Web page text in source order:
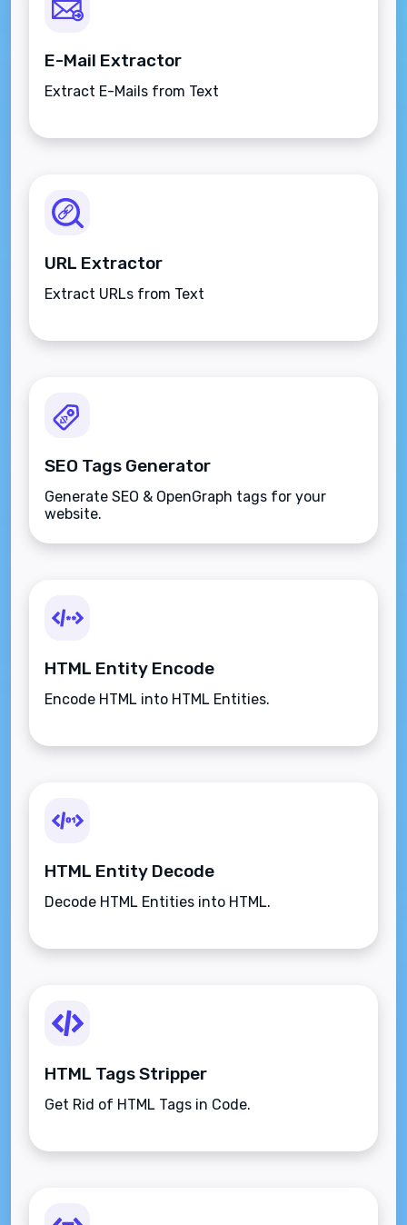
E-Mail Extractor
Extract E-Mails from Text
URL Extractor
Extract URLs from Text
SEO Tags Generator
Generate SEO & OpenGraph tags for your
website.
HTML Entity Encode
Encode HTML into HTML Entities.
HTML Entity Decode
Decode HTML Entities into HTML.
HTML Tags Stripper
Get Rid of HTML Tags in Code.